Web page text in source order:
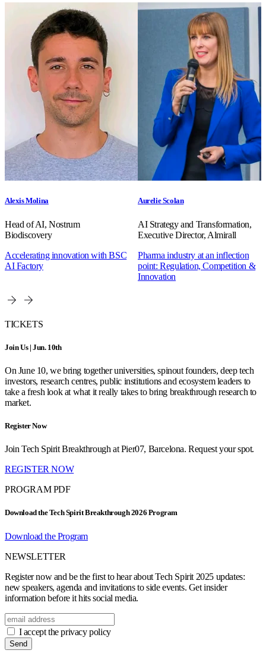
Alexis Molina
Head of AI, Nostrum
Biodiscovery
Accelerating innovation with BSC
AI Factory
Aurelie Scolan
AI Strategy and Transformation,
Executive Director, Almirall
Pharma industry at an inflection
point: Regulation, Competition &
Innovation
TICKETS
Join Us | Jun. 10th
On June 10, we bring together universities, spinout founders, deep tech
investors, research centres, public institutions and ecosystem leaders to
take a fresh look at what it really takes to bring breakthrough research to
market.
Register Now
Join Tech Spirit Breakthrough at Pier07, Barcelona. Request your spot.
REGISTER NOW
PROGRAM PDF
Download the Tech Spirit Breakthrough 2026 Program
Download the Program
NEWSLETTER
Register now and be the first to hear about Tech Spirit 2025 updates:
new speakers, agenda and invitations to side events. Get insider
information before it hits social media.
I accept the privacy policy
Send